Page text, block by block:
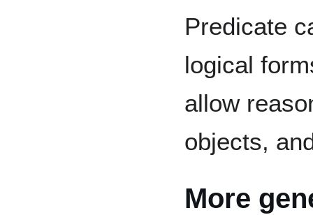
Predicate
logical
allow
objects,
More